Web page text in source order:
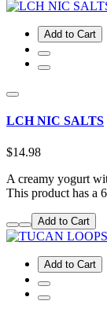
Add to Cart
LCH NIC SALTS
$14.98
A creamy yogurt
This product has a
Add to Cart
Add to Cart